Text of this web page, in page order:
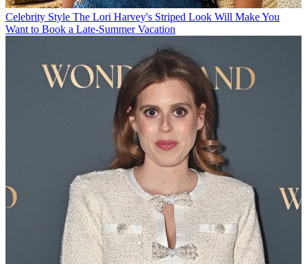
Celebrity Style The Lori Harvey's Striped Look Will Make You
Want to Book a Late-Summer Vacation